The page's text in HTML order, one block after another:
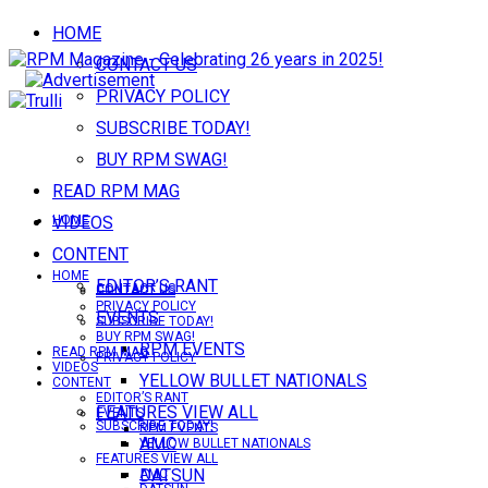
HOME
CONTACT US
PRIVACY POLICY
SUBSCRIBE TODAY!
BUY RPM SWAG!
READ RPM MAG
VIDEOS
CONTENT
EDITOR’S RANT
EVENTS
RPM EVENTS
YELLOW BULLET NATIONALS
FEATURES VIEW ALL
AMC
DATSUN
HOME
CONTACT US
PRIVACY POLICY
SUBSCRIBE TODAY!
HOME
CONTACT US
PRIVACY POLICY
SUBSCRIBE TODAY!
BUY RPM SWAG!
READ RPM MAG
VIDEOS
CONTENT
EDITOR’S RANT
EVENTS
RPM EVENTS
YELLOW BULLET NATIONALS
FEATURES VIEW ALL
AMC